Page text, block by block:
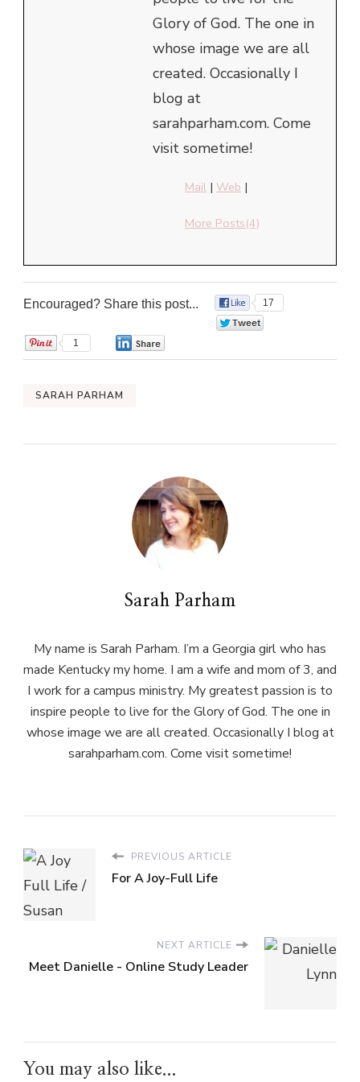
Glory of God. The one in
whose image we are all
created. Occasionally I
blog at
sarahparham.com. Come
visit sometime!
Mail | Web |
More Posts(4)
Encouraged? Share this post...
17
1
SARAH PARHAM
Sarah Parham
My name is Sarah Parham. I’m a Georgia girl who has
made Kentucky my home. I am a wife and mom of 3, and
I work for a campus ministry. My greatest passion is to
inspire people to live for the Glory of God. The one in
whose image we are all created. Occasionally I blog at
sarahparham.com. Come visit sometime!
PREVIOUS ARTICLE
For A Joy-Full Life
NEXT ARTICLE
Meet Danielle - Online Study Leader
You may also like...